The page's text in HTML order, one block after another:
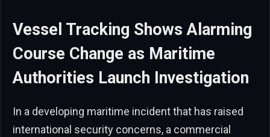
Vessel Tracking Shows Alarming
Course Change as Maritime
Authorities Launch Investigation
In a developing maritime incident that has raised
international security concerns, a commercial